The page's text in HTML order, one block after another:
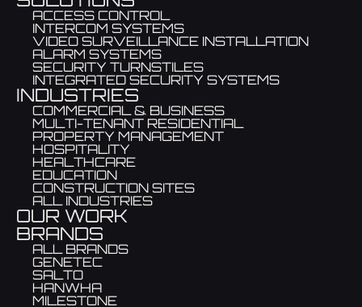
ACCESS CONTROL
INTERCOM SYSTEMS
VIDEO SURVEILLANCE INSTALLATION
ALARM SYSTEMS
SECURITY TURNSTILES
INTEGRATED SECURITY SYSTEMS
INDUSTRIES
COMMERCIAL & BUSINESS
MULTI-TENANT RESIDENTIAL
PROPERTY MANAGEMENT
HOSPITALITY
HEALTHCARE
EDUCATION
CONSTRUCTION SITES
ALL INDUSTRIES
OUR WORK
BRANDS
ALL BRANDS
GENETEC
SALTO
HANWHA
MILESTONE